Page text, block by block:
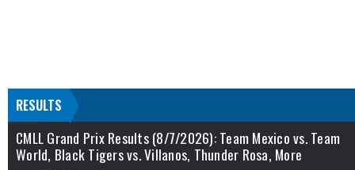
RESULTS
CMLL Grand Prix Results (8/7/2026): Team Mexico vs. Team
World, Black Tigers vs. Villanos, Thunder Rosa, More